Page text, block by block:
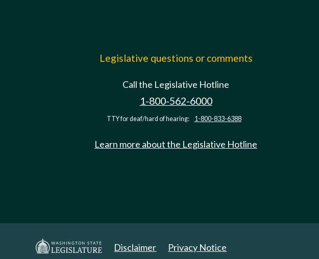
Legislative questions or comments
Call the Legislative Hotline
1-800-562-6000
TTY for deaf/hard of hearing: 1-800-833-6388
Learn more about the Legislative Hotline
Disclaimer Privacy Notice